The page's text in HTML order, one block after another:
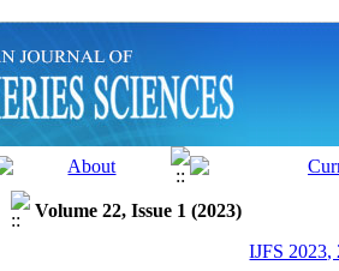
Volume 22, Issue 1 (2023)
IJFS 2023,